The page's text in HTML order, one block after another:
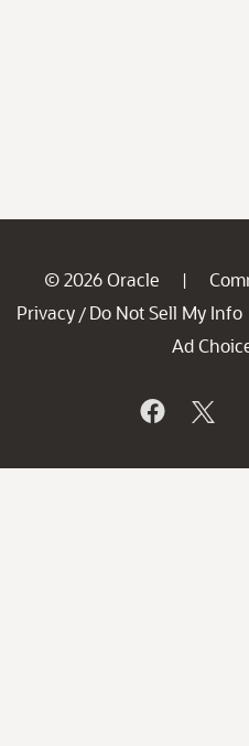
© 2026 Oracle |
Privacy / Do Not Sell My Info
Ad